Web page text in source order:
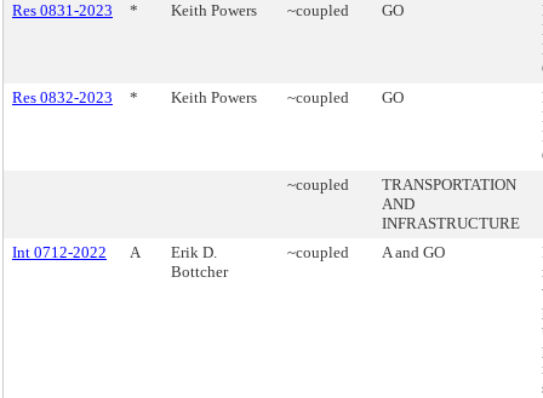
Res 0831-2023
* Keith Powers ~coupled GO
Res 0832-2023
* Keith Powers ~coupled GO
~coupled
TRANSPORTATION
AND
INFRASTRUCTURE
Int 0712-2022
A
Erik D.
Bottcher
~coupled A and GO